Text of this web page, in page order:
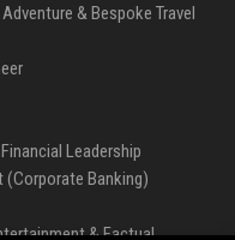
& Bespoke Travel
Leadership
(Corporate Banking)
& Factual